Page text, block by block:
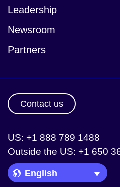
Leadership
Newsroom
Partners
Contact us
US: +1 888 789 1488
Outside the US: +1 650
Language Picker